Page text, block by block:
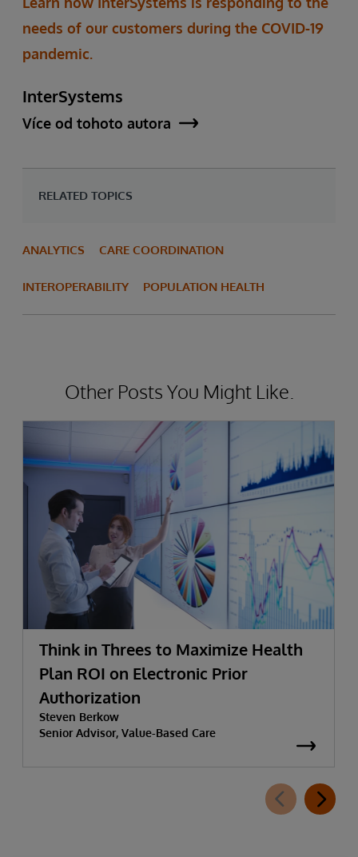
needs of our customers during the COVID-19
pandemic.
InterSystems
Více od tohoto autora
RELATED TOPICS
ANALYTICS CARE COORDINATION
INTEROPERABILITY POPULATION HEALTH
Other Posts You Might Like.
Think in Threes to Maximize Health
Plan ROI on Electronic Prior
Authorization
Steven Berkow
Senior Advisor, Value-Based Care